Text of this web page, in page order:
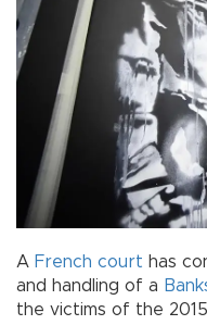
A French court has
and handling of a
the victims of the